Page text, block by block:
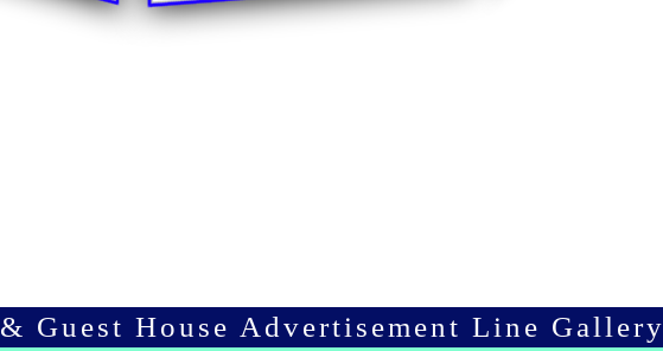
Guest House Advertisement Line Gallery